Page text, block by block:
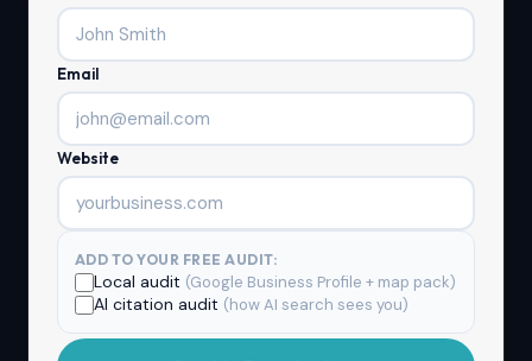
Email
Website
ADD TO YOUR FREE AUDIT:
Local audit (Google Business Profile + map pack)
AI citation audit (how AI search sees you)